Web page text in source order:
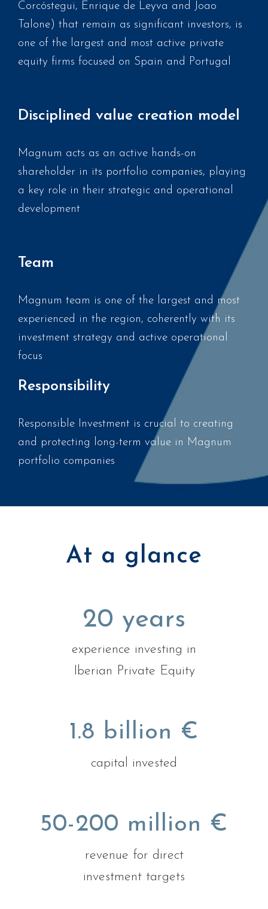
Corcóstegui, Enrique de Leyva and Joao
Talone) that remain as significant investors, is
one of the largest and most active private
equity firms focused on Spain and Portugal
Disciplined value creation model
Magnum acts as an active hands-on
shareholder in its portfolio companies, playing
a key role in their strategic and operational
development
Team
Magnum team is one of the largest and most
experienced in the region, coherently with its
investment strategy and active operational
focus
Responsibility
Responsible Investment is crucial to creating
and protecting long-term value in Magnum
portfolio companies
At a glance
20 years
experience investing in
Iberian Private Equity
1.8 billion €
capital invested
50-200 million €
revenue for direct
investment targets